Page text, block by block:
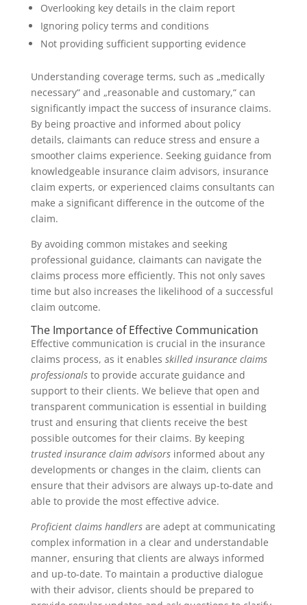
Overlooking key details in the claim report
Ignoring policy terms and conditions
Not providing sufficient supporting evidence
Understanding coverage terms, such as „medically
necessary“ and „reasonable and customary,“ can
significantly impact the success of insurance claims.
By being proactive and informed about policy
details, claimants can reduce stress and ensure a
smoother claims experience. Seeking guidance from
knowledgeable insurance claim advisors, insurance
claim experts, or experienced claims consultants can
make a significant difference in the outcome of the
claim.
By avoiding common mistakes and seeking
professional guidance, claimants can navigate the
claims process more efficiently. This not only saves
time but also increases the likelihood of a successful
claim outcome.
The Importance of Effective Communication
Effective communication is crucial in the insurance
claims process, as it enables skilled insurance claims
professionalsto provide accurate guidance and
support to their clients. We believe that open and
transparent communication is essential in building
trust and ensuring that clients receive the best
possible outcomes for their claims. By keeping
trusted insurance claim advisorsinformed about any
developments or changes in the claim, clients can
ensure that their advisors are always up-to-date and
able to provide the most effective advice.
Proficient claims handlersare adept at communicating
complex information in a clear and understandable
manner, ensuring that clients are always informed
and up-to-date. To maintain a productive dialogue
with their advisor, clients should be prepared to